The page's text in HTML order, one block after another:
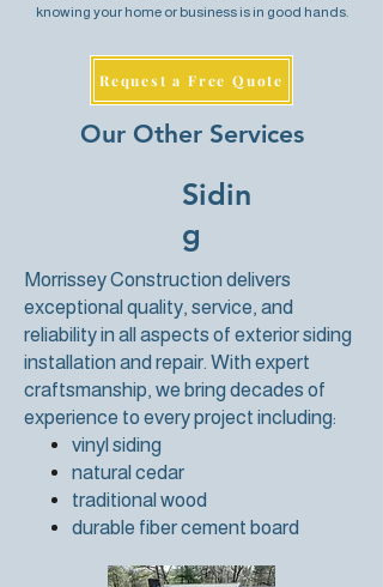
knowing your home or business is in good hands.
Request a Free Quote
Our Other Services
Sidin
g
Morrissey Construction delivers
exceptional quality, service, and
reliability in all aspects of exterior siding
installation and repair. With expert
craftsmanship, we bring decades of
experience to every project including:
vinyl siding
natural cedar
traditional wood
durable fiber cement board